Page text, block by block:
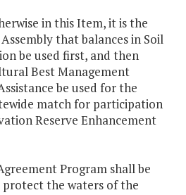
in this Item, it is the
that balances in Soil
be used first, and then
Best Management
be used for the
match for participation
Reserve Enhancement
Program shall be
the waters of the